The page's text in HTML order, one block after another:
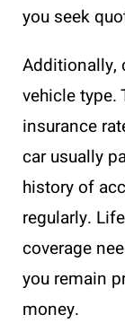
you seek
Additionally,
vehicle type.
insurance
car usually
history of
regularly.
coverage
you remain
money.